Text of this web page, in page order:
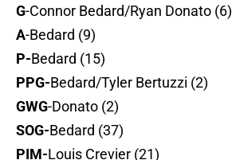
G-Connor Bedard/Ryan Donato (6)
A-Bedard (9)
P-Bedard (15)
PPG-Bedard/Tyler Bertuzzi (2)
GWG-Donato (2)
SOG-Bedard (37)
PIM-Louis Crevier (21)